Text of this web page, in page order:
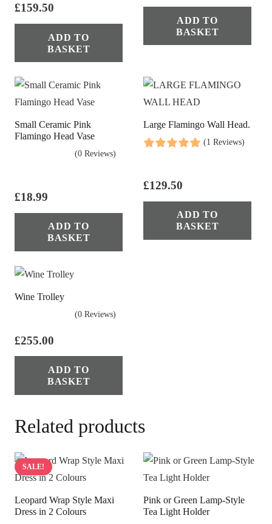
£159.50
ADD TO
BASKET
ADD TO
BASKET
Small Ceramic Pink
Flamingo Head Vase
(0 Reviews)
£18.99
ADD TO
BASKET
Large Flamingo Wall Head.
(1 Reviews)
£129.50
ADD TO
BASKET
Wine Trolley
(0 Reviews)
£255.00
ADD TO
BASKET
Related products
SALE!
Leopard Wrap Style Maxi
Dress in 2 Colours
Pink or Green Lamp-Style
Tea Light Holder